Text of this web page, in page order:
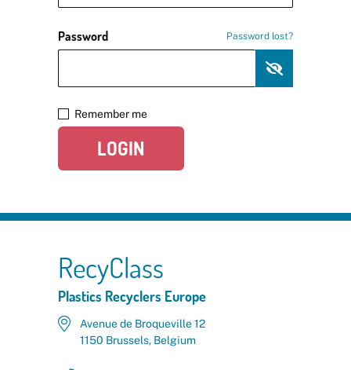
Password Password lost?
Remember me
LOGIN
RecyClass
Plastics Recyclers Europe
Avenue de Broqueville 12
1150 Brussels, Belgium